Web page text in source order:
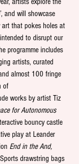
and will showcase
that pokes holes at
to disrupt our
programme includes
artists, curated
almost 100 fringe
of
works by artist Tiz
for Autonomous
bouncy castle
play at Leander
End in the And,
drawstring bags